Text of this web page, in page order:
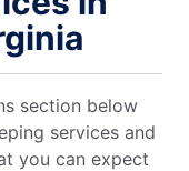
section below
services and
you can expect